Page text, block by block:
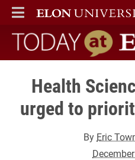
ELON
MAIN MENU
Today at Elon
Health
urged to
By Eric